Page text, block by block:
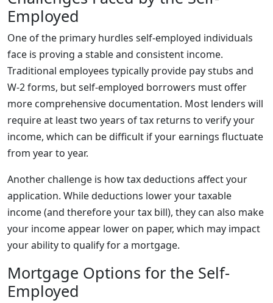
Employed
One of the primary hurdles self-employed individuals
face is proving a stable and consistent income.
Traditional employees typically provide pay stubs and
W-2 forms, but self-employed borrowers must offer
more comprehensive documentation. Most lenders will
require at least two years of tax returns to verify your
income, which can be difficult if your earnings fluctuate
from year to year.
Another challenge is how tax deductions affect your
application. While deductions lower your taxable
income (and therefore your tax bill), they can also make
your income appear lower on paper, which may impact
your ability to qualify for a mortgage.
Mortgage Options for the Self-
Employed